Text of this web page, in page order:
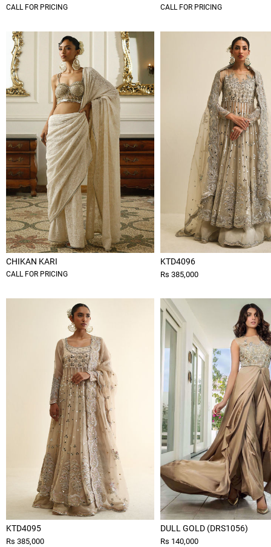
CALL FOR PRICING CALL FOR PRICING
CHIKAN KARI
CALL FOR PRICING
KTD4096
Rs 385,000
KTD4095
Rs 385,000
DULL GOLD (DRS1056)
Rs 140,000